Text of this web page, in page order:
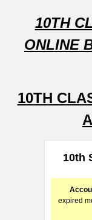
10TH
ONLINE
10TH
10th
expired